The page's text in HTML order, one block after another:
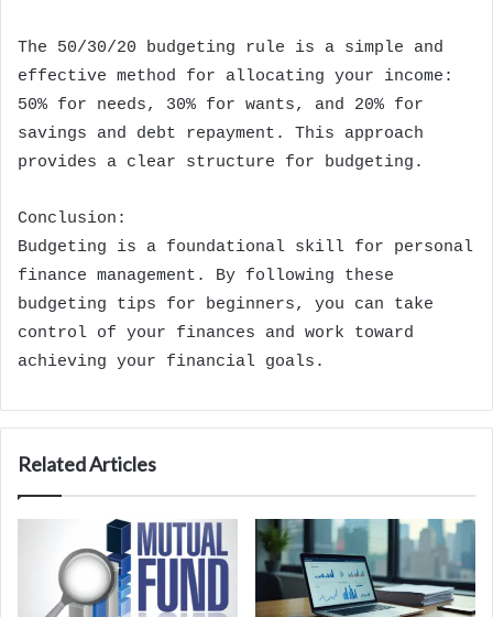
The 50/30/20 budgeting rule is a simple and
effective method for allocating your income:
50% for needs, 30% for wants, and 20% for
savings and debt repayment. This approach
provides a clear structure for budgeting.
Conclusion:
Budgeting is a foundational skill for personal
finance management. By following these
budgeting tips for beginners, you can take
control of your finances and work toward
achieving your financial goals.
Related Articles